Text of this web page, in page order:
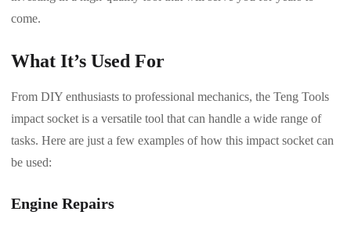
come.
What It’s Used For
From DIY enthusiasts to professional mechanics, the Teng Tools
impact socket is a versatile tool that can handle a wide range of
tasks. Here are just a few examples of how this impact socket can
be used:
Engine Repairs